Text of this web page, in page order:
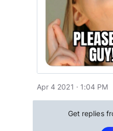
Apr 4 2021 · 1:04 PM
Get replies